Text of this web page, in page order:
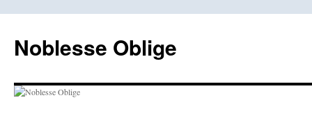
content
Noblesse Oblige